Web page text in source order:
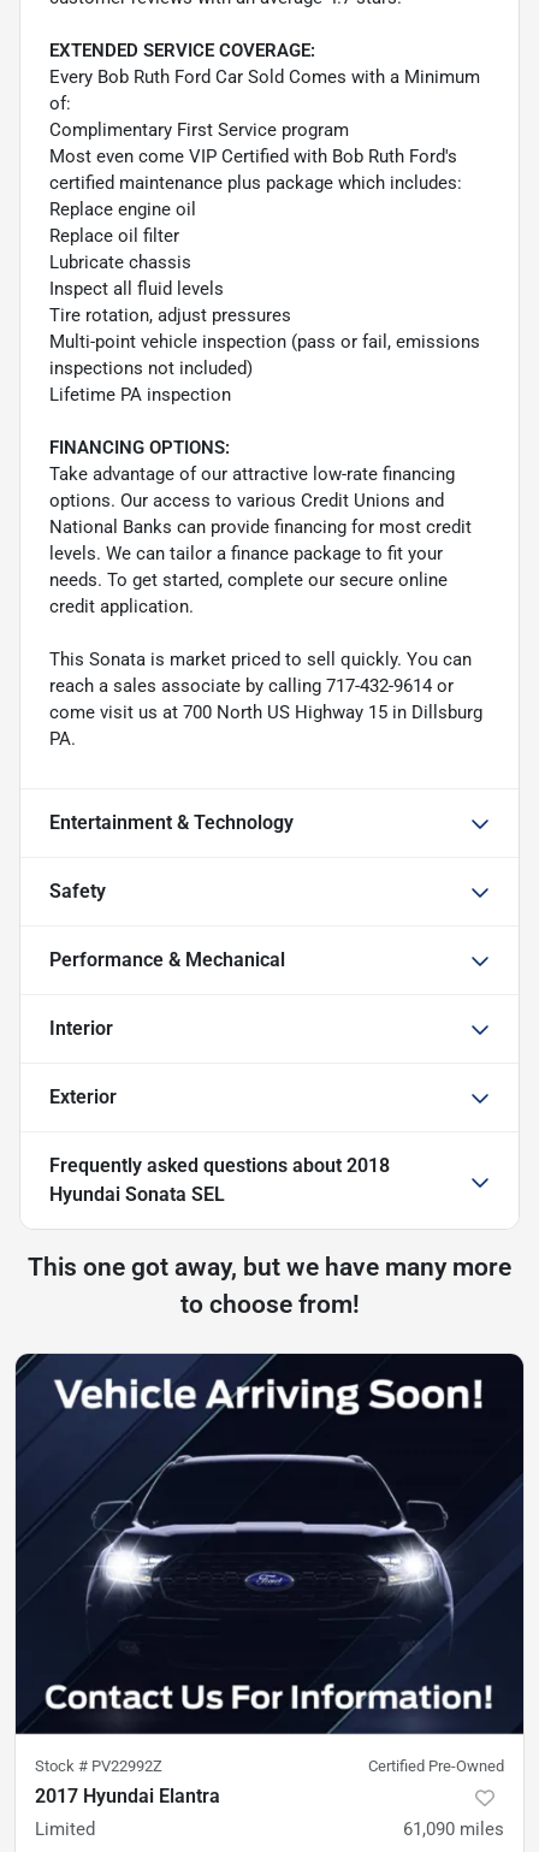
EXTENDED SERVICE COVERAGE:
Every Bob Ruth Ford Car Sold Comes with a Minimum
of:
Complimentary First Service program
Most even come VIP Certified with Bob Ruth Ford's
certified maintenance plus package which includes:
Replace engine oil
Replace oil filter
Lubricate chassis
Inspect all fluid levels
Tire rotation, adjust pressures
Multi-point vehicle inspection (pass or fail, emissions
inspections not included)
Lifetime PA inspection
FINANCING OPTIONS:
Take advantage of our attractive low-rate financing
options. Our access to various Credit Unions and
National Banks can provide financing for most credit
levels. We can tailor a finance package to fit your
needs. To get started, complete our secure online
credit application.
This Sonata is market priced to sell quickly. You can
reach a sales associate by calling 717-432-9614 or
come visit us at 700 North US Highway 15 in Dillsburg
PA.
Entertainment & Technology
Safety
Performance & Mechanical
Interior
Exterior
Frequently asked questions about 2018
Hyundai Sonata SEL
This one got away, but we have many more
to choose from!
Stock # PV22992Z Certified Pre-Owned
2017 Hyundai Elantra
Limited 61,090 miles